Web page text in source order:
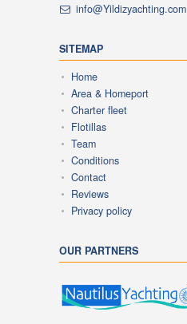
info@Yildizyachting.com
SITEMAP
Home
Area & Homeport
Charter fleet
Flotillas
Team
Conditions
Contact
Reviews
Privacy policy
OUR PARTNERS